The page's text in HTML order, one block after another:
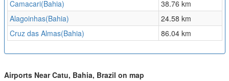
Camacari(Bahia)
38.76 km
Alagoinhas(Bahia)
24.58 km
Cruz das Almas(Bahia)
86.04 km
Airports Near Catu, Bahia, Brazil on map